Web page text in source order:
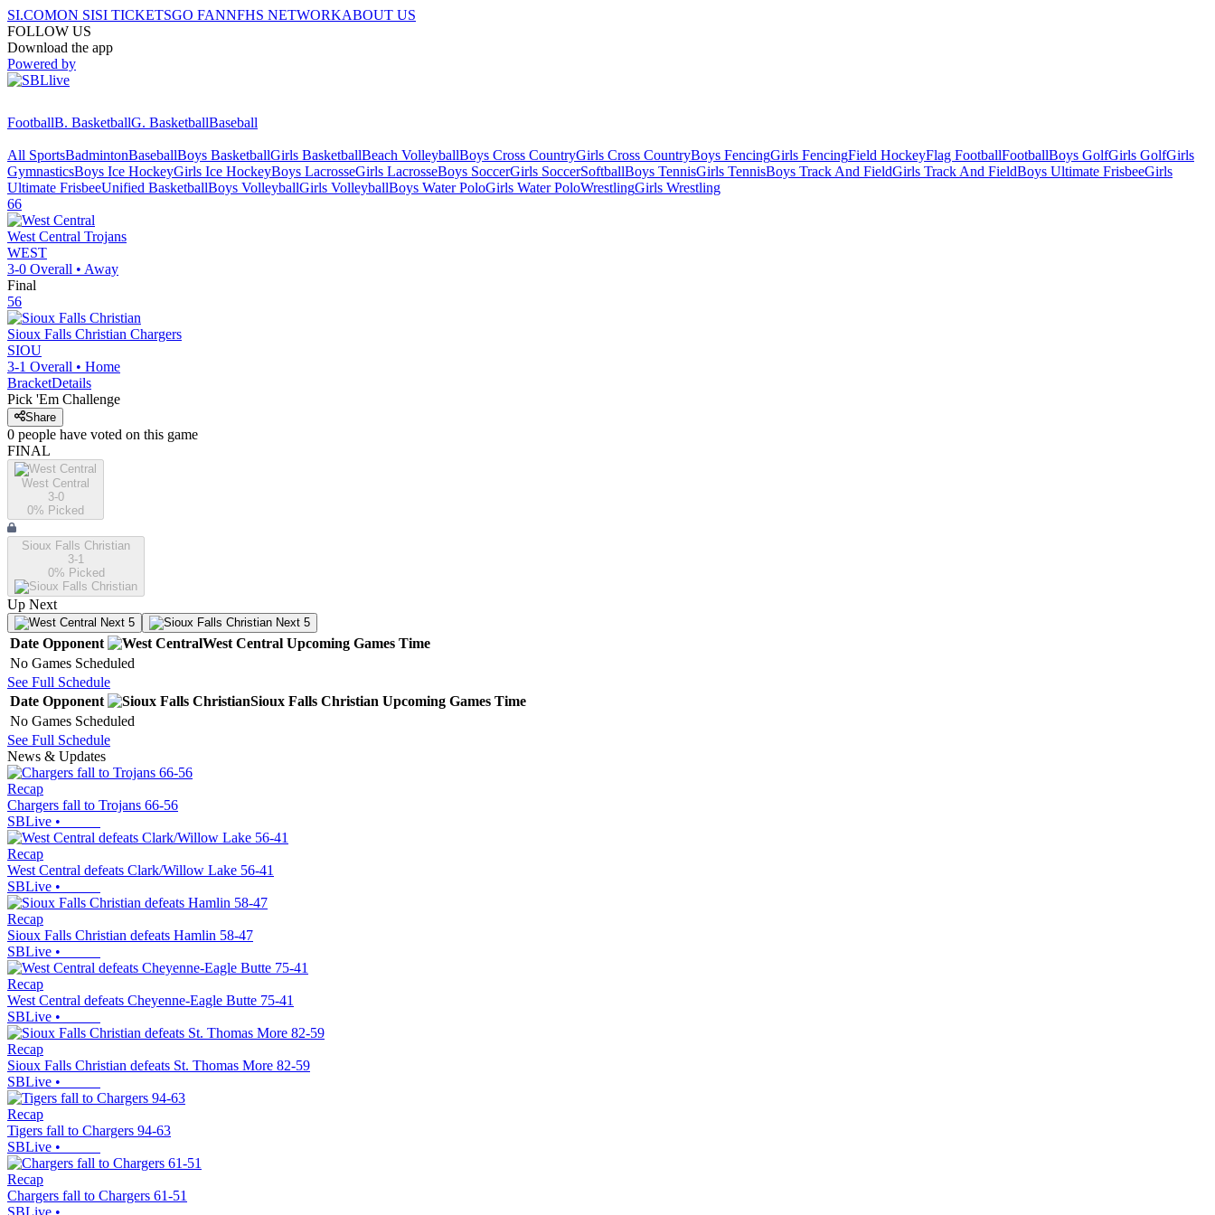
SI.COMON SISI TICKETSGO FANNFHS NETWORKABOUT US
FOLLOW US
Download the app
Powered by
FootballB. BasketballG. BasketballBaseball
All SportsBadmintonBaseballBoys BasketballGirls BasketballBeach VolleyballBoys Cross CountryGirls Cross CountryBoys FencingGirls FencingField HockeyFlag FootballFootballBoys GolfGirls GolfGirls
GymnasticsBoys Ice HockeyGirls Ice HockeyBoys LacrosseGirls LacrosseBoys SoccerGirls SoccerSoftballBoys TennisGirls TennisBoys Track And FieldGirls Track And FieldBoys Ultimate FrisbeeGirls
Ultimate FrisbeeUnified BasketballBoys VolleyballGirls VolleyballBoys Water PoloGirls Water PoloWrestlingGirls Wrestling
66
West Central Trojans
WEST
3-0 Overall • Away
Final
56
Sioux Falls Christian Chargers
SIOU
3-1 Overall • Home
BracketDetails
Pick 'Em Challenge
Share
0 people have voted on this game
FINAL
West Central
3-0
0% Picked
Sioux Falls Christian
3-1
0% Picked
Up Next
Next 5 Next 5
Date Opponent West Central Upcoming Games Time
No Games Scheduled
See Full Schedule
Date Opponent Sioux Falls Christian Upcoming Games Time
No Games Scheduled
See Full Schedule
News & Updates
Recap
Chargers fall to Trojans 66-56
SBLive •
Recap
West Central defeats Clark/Willow Lake 56-41
SBLive •
Recap
Sioux Falls Christian defeats Hamlin 58-47
SBLive •
Recap
West Central defeats Cheyenne-Eagle Butte 75-41
SBLive •
Recap
Sioux Falls Christian defeats St. Thomas More 82-59
SBLive •
Recap
Tigers fall to Chargers 94-63
SBLive •
Recap
Chargers fall to Chargers 61-51